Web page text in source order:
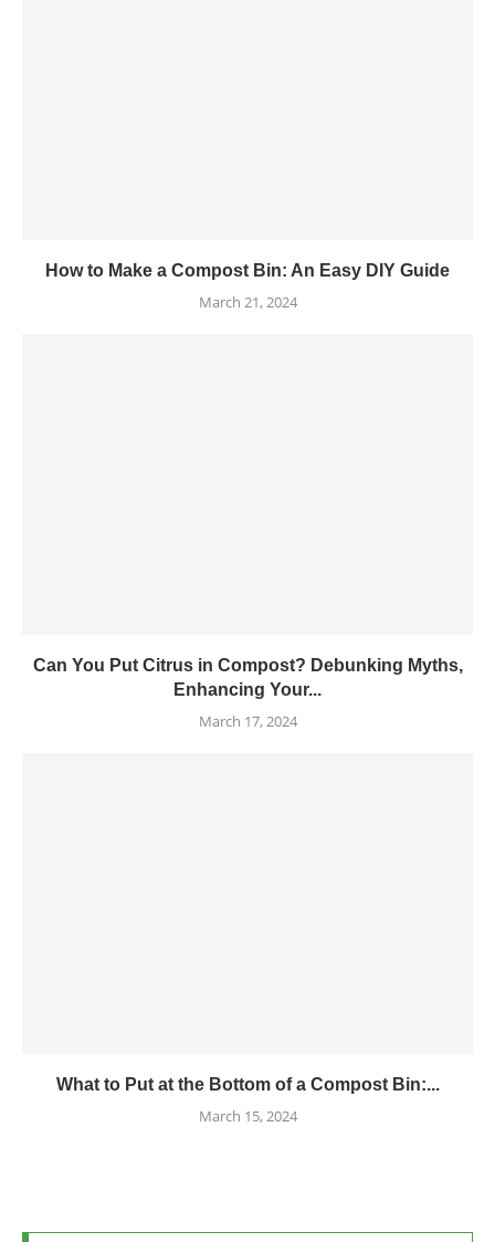
How to Make a Compost Bin: An Easy DIY Guide
March 21, 2024
Can You Put Citrus in Compost? Debunking Myths,
Enhancing Your...
March 17, 2024
What to Put at the Bottom of a Compost Bin:...
March 15, 2024